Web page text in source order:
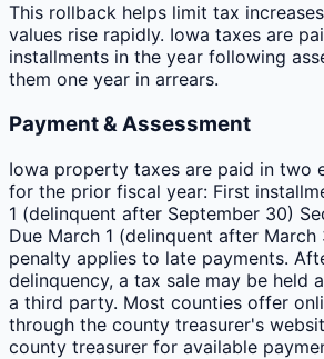
This rollback helps limit tax
values rise rapidly. Iowa taxes are
installments in the year following
them one year in arrears.
Payment & Assessment
Iowa property taxes are paid in two
for the prior fiscal year: First
1 (delinquent after September 30)
Due March 1 (delinquent after March
penalty applies to late payments.
delinquency, a tax sale may be held
a third party. Most counties offer
through the county treasurer's
county treasurer for available